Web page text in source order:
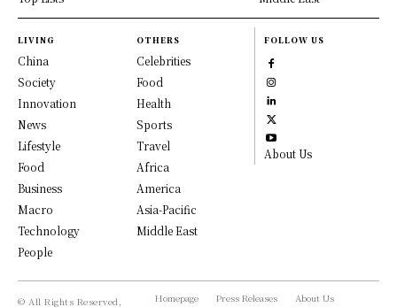
LIVING
China
Society
Innovation
News
Lifestyle
Food
Business
Macro
Technology
People
OTHERS
Celebrities
Food
Health
Sports
Travel
Africa
America
Asia-Pacific
Middle East
FOLLOW US
About Us
© All Rights Reserved,
Homepage Press Releases
About Us